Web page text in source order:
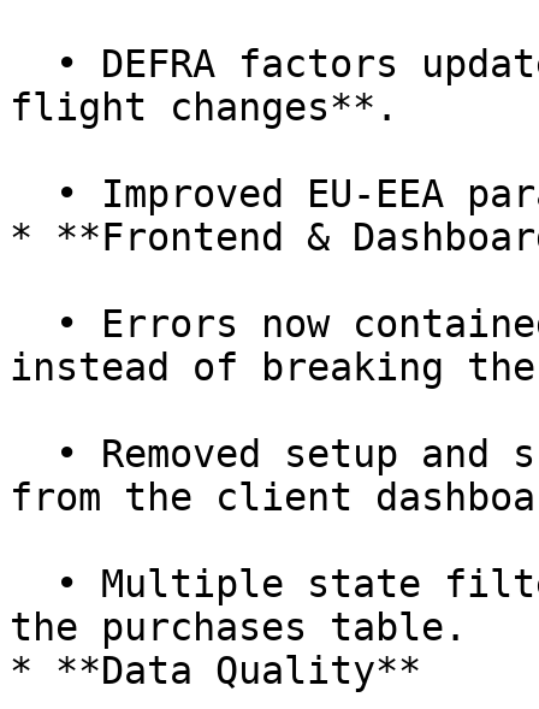
flight changes**.
* **Frontend &
instead of breaking
from the client
the purchases table.
* **Data Quality**